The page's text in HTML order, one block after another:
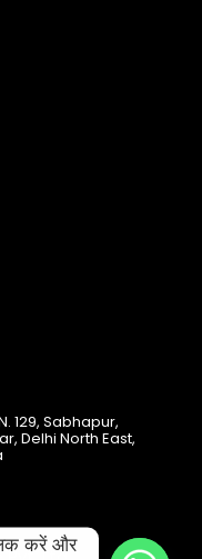
129, Sabhapur,
Delhi North East,
करें और